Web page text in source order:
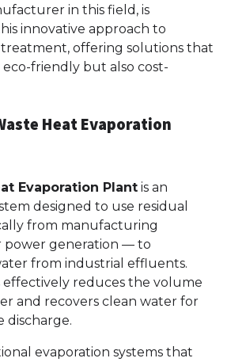
in this field, is
innovative approach to
offering solutions that
friendly but also cost-
Heat Evaporation
Evaporation Plant is an
designed to use residual
from manufacturing
power generation — to
from industrial effluents.
effectively reduces the volume
and recovers clean water for
discharge.
evaporation systems that